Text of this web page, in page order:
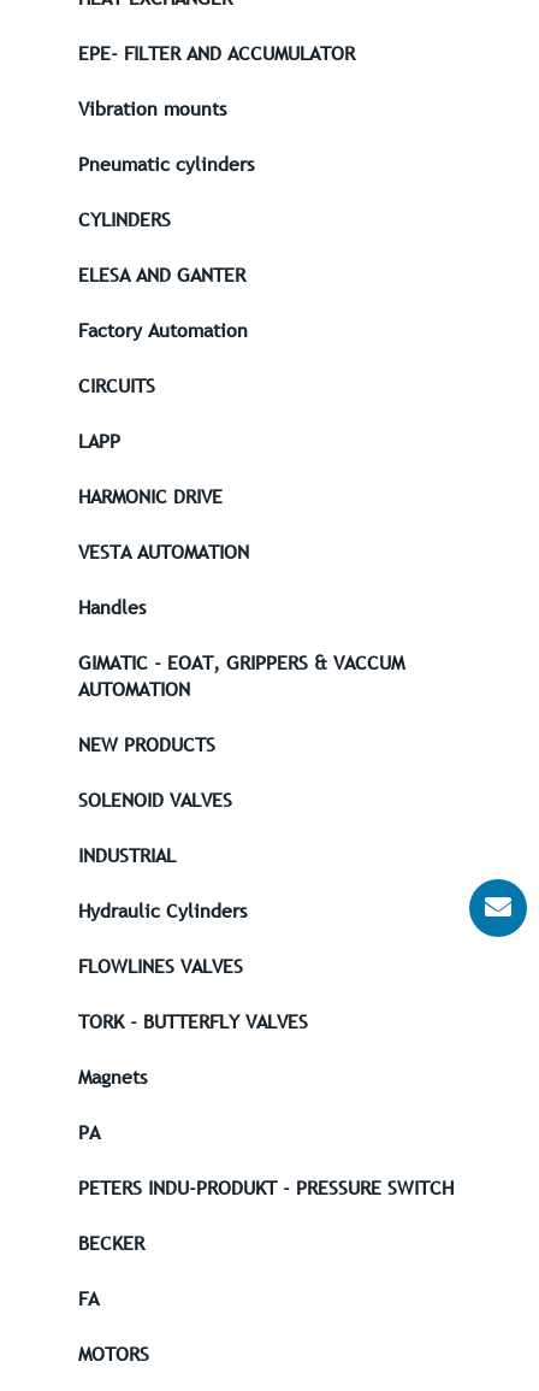
EPE- FILTER AND ACCUMULATOR
Vibration mounts
Pneumatic cylinders
CYLINDERS
ELESA AND GANTER
Factory Automation
CIRCUITS
LAPP
HARMONIC DRIVE
VESTA AUTOMATION
Handles
GIMATIC - EOAT, GRIPPERS & VACCUM
AUTOMATION
NEW PRODUCTS
SOLENOID VALVES
INDUSTRIAL
Hydraulic Cylinders
FLOWLINES VALVES
TORK - BUTTERFLY VALVES
Magnets
PA
PETERS INDU-PRODUKT - PRESSURE SWITCH
BECKER
FA
MOTORS